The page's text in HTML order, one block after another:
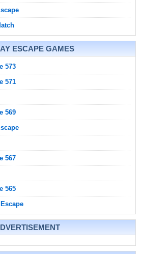
ESCAPE GAMES
573
571
569
567
565